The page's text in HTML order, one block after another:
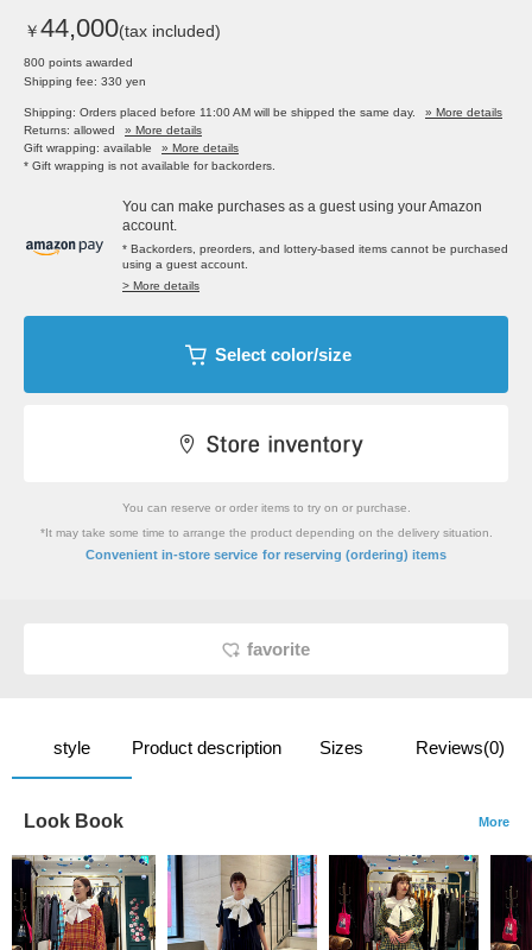
￥44,000(tax included)
800 points awarded
Shipping fee: 330 yen
Shipping: Orders placed before 11:00 AM will be shipped the same day.
» More details
Returns: allowed
» More details
Gift wrapping: available
» More details
* Gift wrapping is not available for backorders.
You can make purchases as a guest using your Amazon
account.
* Backorders, preorders, and lottery-based items cannot be purchased
using a guest account.
> More details
Select color/size
You can reserve or order items to try on or purchase.
*It may take some time to arrange the product depending on the delivery situation.
Convenient in-store service for reserving (ordering) items
favorite
style Product description Sizes Reviews(0)
Look Book More